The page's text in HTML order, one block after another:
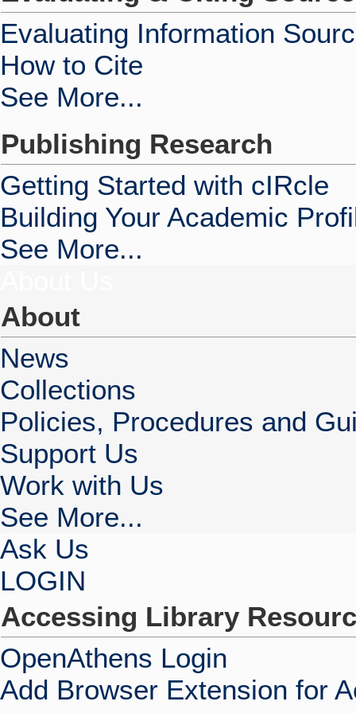
Evaluating Information
How to Cite
See More...
Publishing Research
Getting Started with cIRcle
Building Your Academic
See More...
About
News
Collections
Policies, Procedures and
Support Us
Work with Us
See More...
Ask Us
LOGIN
Accessing Library
OpenAthens Login
Add Browser Extension for